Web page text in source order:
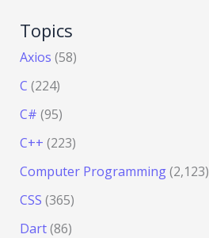
Topics
Axios (58)
C (224)
C# (95)
C++ (223)
Computer Programming(2,123)
CSS (365)
Dart(86)